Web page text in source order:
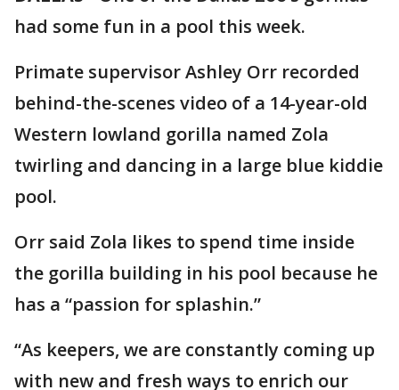
had some fun in a pool this week.
Primate supervisor Ashley Orr recorded
behind-the-scenes video of a 14-year-old
Western lowland gorilla named Zola
twirling and dancing in a large blue kiddie
pool.
Orr said Zola likes to spend time inside
the gorilla building in his pool because he
has a “passion for splashin.”
“As keepers, we are constantly coming up
with new and fresh ways to enrich our